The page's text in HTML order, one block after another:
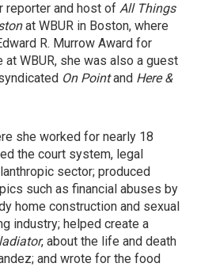
reporter and host of All Things
at WBUR in Boston, where
R. Murrow Award for
WBUR, she was also a guest
On Pointand Here &
she worked for nearly 18
the court system, legal
sector; produced
such as financial abuses by
home construction and sexual
industry; helped create a
, about the life and death
and wrote for the food